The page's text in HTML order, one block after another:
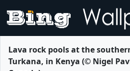
Lava rock pools at the
Turkana, in Kenya (© Nigel